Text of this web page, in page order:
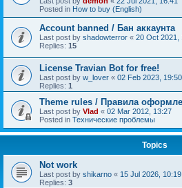
Posted in How to buy (English)
Account banned / Бан аккаунта
Last post by shadowterror « 20 Oct 2021,
Replies: 15
License Travian Bot for free!
Last post by w_lover « 02 Feb 2023, 19:50
Replies: 1
Theme rules / Правила
Last post by Vlad « 02 Mar 2012, 13:27
Posted in Технические проблемы
Topics
Not work
Last post by shikarno « 15 Jul 2026, 10:19
Replies: 3